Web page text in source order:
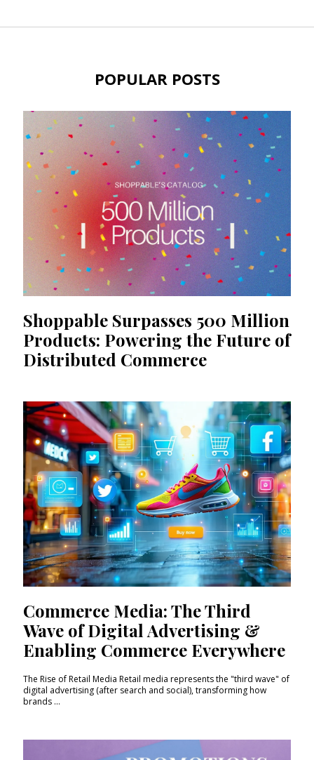
POPULAR POSTS
Shoppable Surpasses 500 Million
Products: Powering the Future of
Distributed Commerce
Commerce Media: The Third
Wave of Digital Advertising &
Enabling Commerce Everywhere
The Rise of Retail Media Retail media represents the "third wave" of
digital advertising (after search and social), transforming how
brands ...